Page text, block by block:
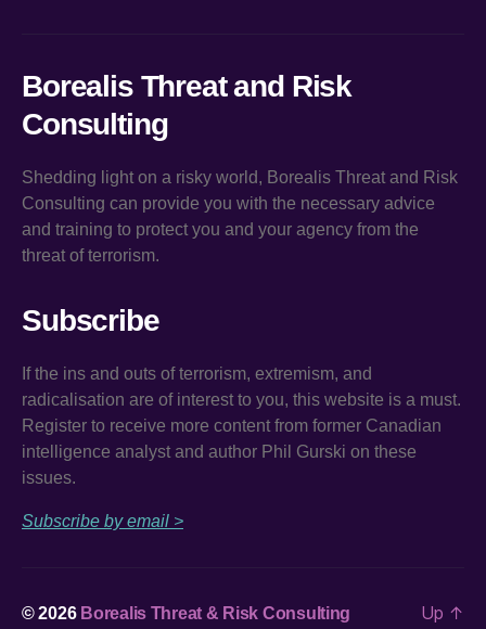
Borealis Threat and Risk
Consulting
Shedding light on a risky world, Borealis Threat and Risk
Consulting can provide you with the necessary advice
and training to protect you and your agency from the
threat of terrorism.
Subscribe
If the ins and outs of terrorism, extremism, and
radicalisation are of interest to you, this website is a must.
Register to receive more content from former Canadian
intelligence analyst and author Phil Gurski on these
issues.
Subscribe by email >
© 2026 Borealis Threat & Risk Consulting Up ↑